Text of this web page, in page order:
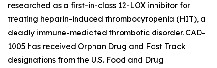
researched as a first-in-class 12-LOX inhibitor for
treating heparin-induced thrombocytopenia (HIT), a
deadly immune-mediated thrombotic disorder. CAD-
1005 has received Orphan Drug and Fast Track
designations from the U.S. Food and Drug